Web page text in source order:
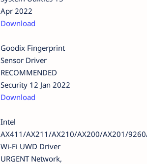
Apr 2022
Download
Goodix Fingerprint
Sensor Driver
RECOMMENDED
Security 12 Jan 2022
Download
Intel
AX411/AX211/AX210/AX200/AX201/
Wi-Fi UWD Driver
URGENT Network,